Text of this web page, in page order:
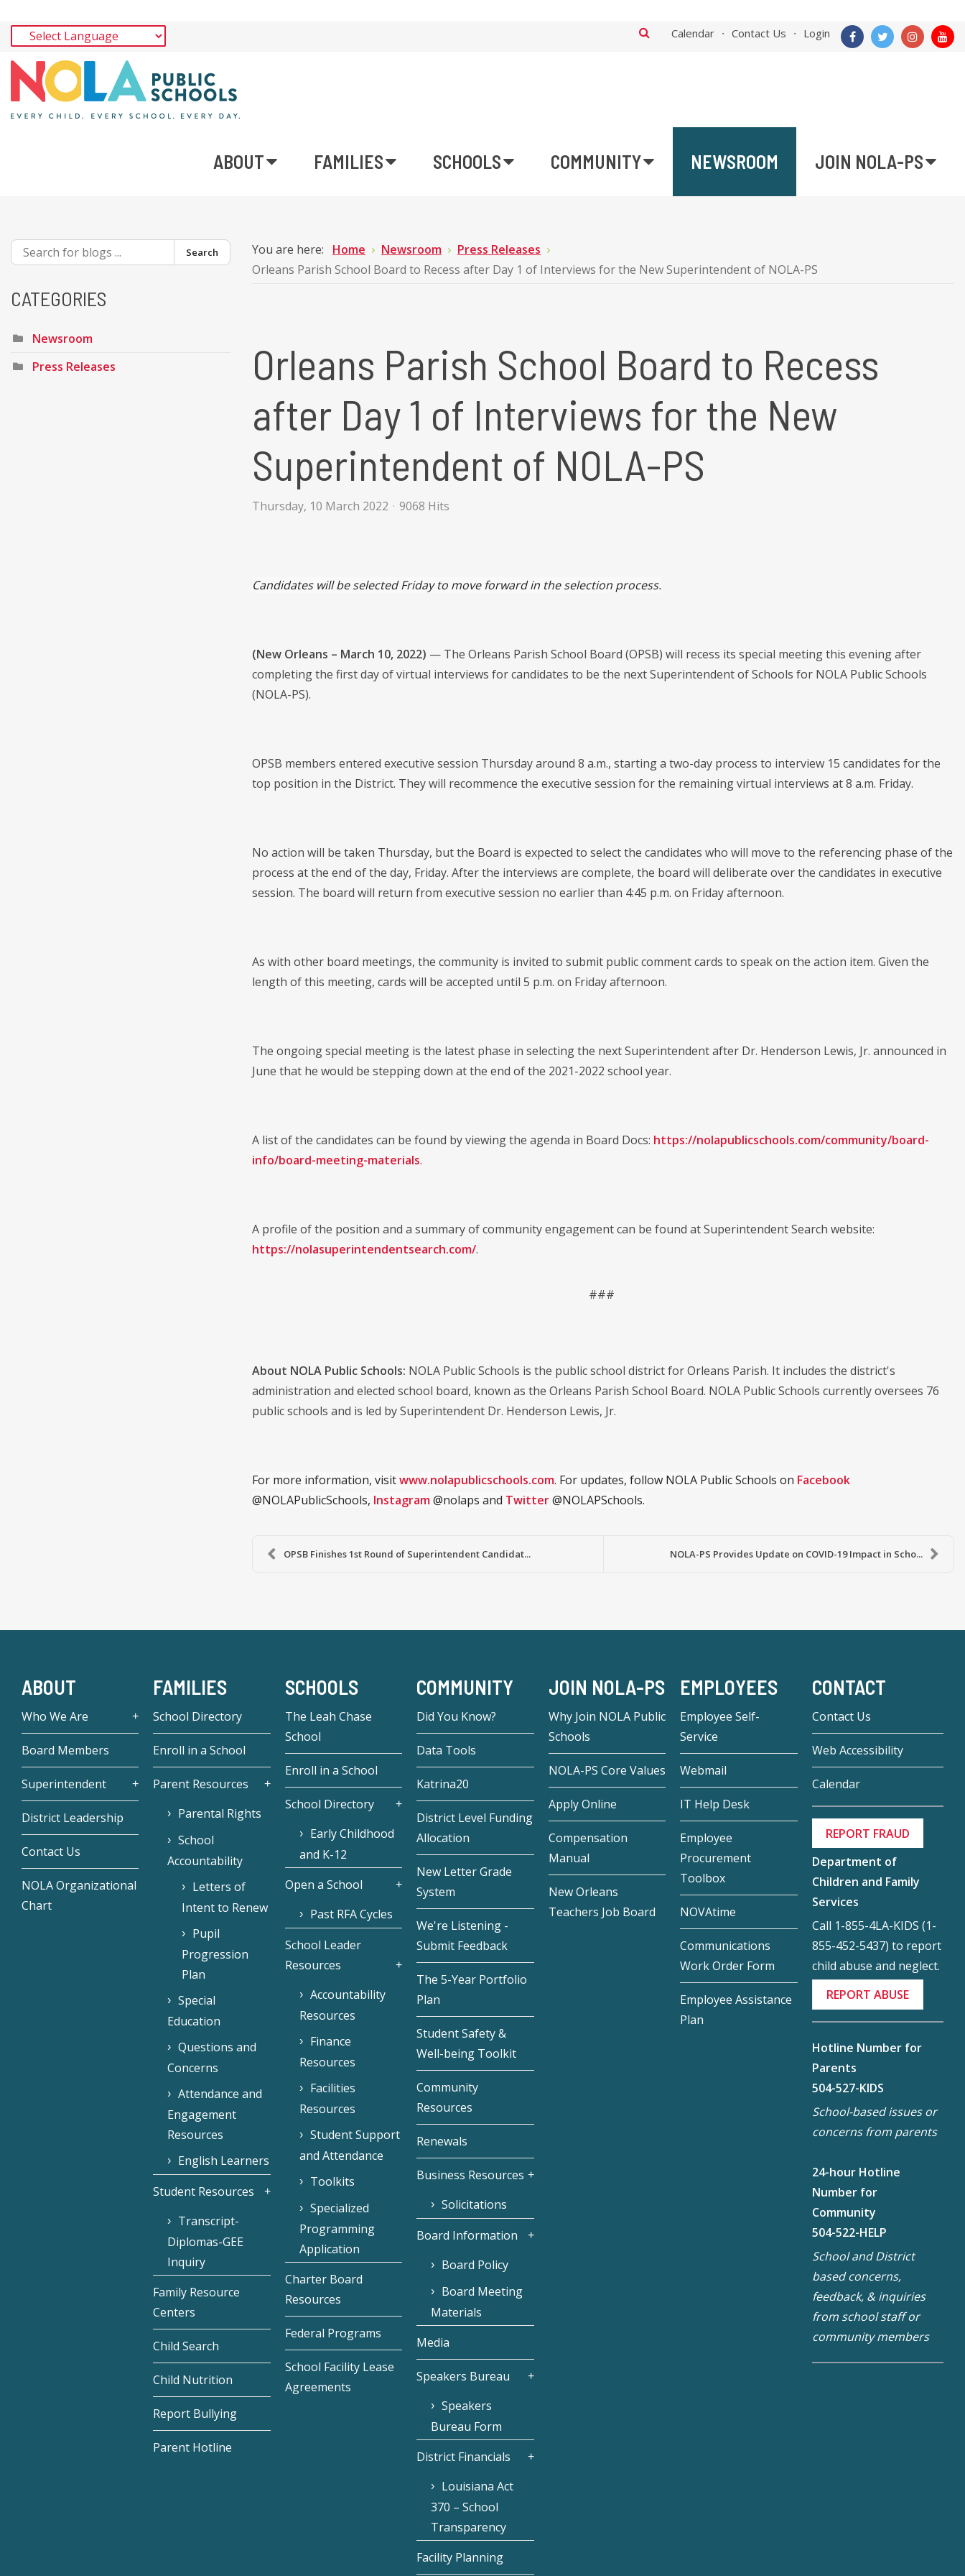
Calendar Contact Us Login
ABOUT FAMILIES SCHOOLS COMMUNITY NEWSROOM JOIN NOLA-PS
You are here: Home Newsroom
Press Releases
Orleans Parish School Board to Recess after Day 1 of Interviews for the New Superintendent of NOLA-PS
Orleans Parish School Board to Recess
after Day 1 of Interviews for the New
Superintendent of NOLA-PS
Thursday, 10 March 2022 9068 Hits
Candidates will be selected Friday to move forward in the selection process.
(New Orleans – March 10, 2022) — The Orleans Parish School Board (OPSB) will recess its special meeting this evening after
completing the first day of virtual interviews for candidates to be the next Superintendent of Schools for NOLA Public Schools
(NOLA-PS).
OPSB members entered executive session Thursday around 8 a.m., starting a two-day process to interview 15 candidates for the
top position in the District. They will recommence the executive session for the remaining virtual interviews at 8 a.m. Friday.
No action will be taken Thursday, but the Board is expected to select the candidates who will move to the referencing phase of the
process at the end of the day, Friday. After the interviews are complete, the board will deliberate over the candidates in executive
session. The board will return from executive session no earlier than 4:45 p.m. on Friday afternoon.
As with other board meetings, the community is invited to submit public comment cards to speak on the action item. Given the
length of this meeting, cards will be accepted until 5 p.m. on Friday afternoon.
The ongoing special meeting is the latest phase in selecting the next Superintendent after Dr. Henderson Lewis, Jr. announced in
June that he would be stepping down at the end of the 2021-2022 school year.
A list of the candidates can be found by viewing the agenda in Board Docs: https://nolapublicschools.com/community/board-
info/board-meeting-materials.
A profile of the position and a summary of community engagement can be found at Superintendent Search website:
https://nolasuperintendentsearch.com/.
###
About NOLA Public Schools: NOLA Public Schools is the public school district for Orleans Parish. It includes the district's
administration and elected school board, known as the Orleans Parish School Board. NOLA Public Schools currently oversees 76
public schools and is led by Superintendent Dr. Henderson Lewis, Jr.
For more information, visitwww.nolapublicschools.com. For updates, follow NOLA Public Schools on Facebook
@NOLAPublicSchools, Instagram@nolaps and Twitter@NOLAPSchools.
OPSB Finishes 1st Round of Superintendent Candidat... NOLA-PS Provides Update on COVID-19 Impact in Scho...
Search
CATEGORIES
Newsroom
Press Releases
ABOUT
Who We Are
Board Members
Superintendent
District Leadership
Contact Us
NOLA Organizational
Chart
FAMILIES
School Directory
Enroll in a School
Parent Resources
Parental Rights
School
Accountability
Letters of
Intent to Renew
Pupil
Progression
Plan
Special
Education
Questions and
Concerns
Attendance and
Engagement
Resources
English Learners
Student Resources
Transcript-
Diplomas-GEE
Inquiry
Family Resource
Centers
Child Search
Child Nutrition
Report Bullying
Parent Hotline
SCHOOLS
The Leah Chase
School
Enroll in a School
School Directory
Early Childhood
and K-12
Open a School
Past RFA Cycles
School Leader
Resources
Accountability
Resources
Finance
Resources
Facilities
Resources
Student Support
and Attendance
Toolkits
Specialized
Programming
Application
Charter Board
Resources
Federal Programs
School Facility Lease
Agreements
COMMUNITY
Did You Know?
Data Tools
Katrina20
District Level Funding
Allocation
New Letter Grade
System
We're Listening -
Submit Feedback
The 5-Year Portfolio
Plan
Student Safety &
Well-being Toolkit
Community
Resources
Renewals
Business Resources
Solicitations
Board Information
Board Policy
Board Meeting
Materials
Media
Speakers Bureau
Speakers
Bureau Form
District Financials
Louisiana Act
370 – School
Transparency
Facility Planning
JOIN NOLA-PS
Why Join NOLA Public
Schools
NOLA-PS Core Values
Apply Online
Compensation
Manual
New Orleans
Teachers Job Board
EMPLOYEES
Employee Self-
Service
Webmail
IT Help Desk
Employee
Procurement
Toolbox
NOVAtime
Communications
Work Order Form
Employee Assistance
Plan
CONTACT
Contact Us
Web Accessibility
Calendar
REPORT FRAUD
Department of
Children and Family
Services
Call 1-855-4LA-KIDS (1-
855-452-5437) to report
child abuse and neglect.
REPORT ABUSE
Hotline Number for
Parents
504-527-KIDS
School-based issues or
concerns from parents
24-hour Hotline
Number for
Community
504-522-HELP
School and District
based concerns,
feedback, & inquiries
from school staff or
community members